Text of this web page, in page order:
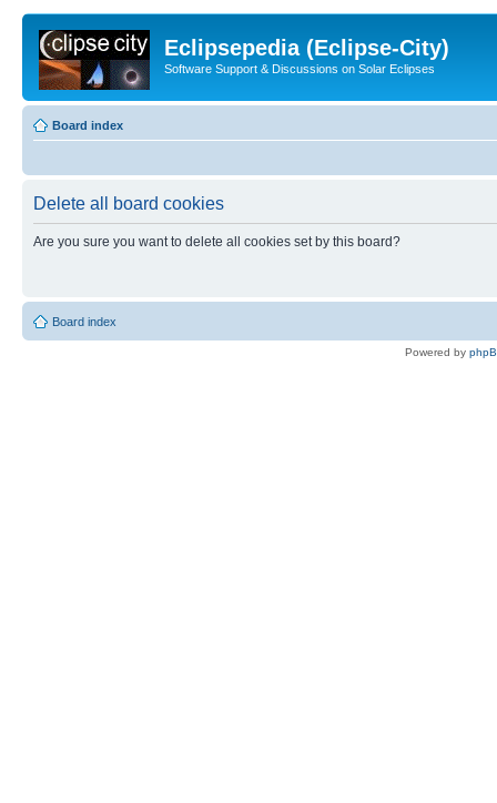
Eclipsepedia (Eclipse-City)
Software Support & Discussions on Solar Eclipses
Board index
Delete all board cookies
Are you sure you want to delete all cookies set by this board?
Board index
Powered by